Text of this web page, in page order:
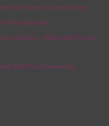
No Plans to Dismiss Him
Virus Spreads
Question, ‘When Will This Be
With The Coronavirus